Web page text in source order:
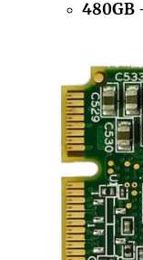
480GB